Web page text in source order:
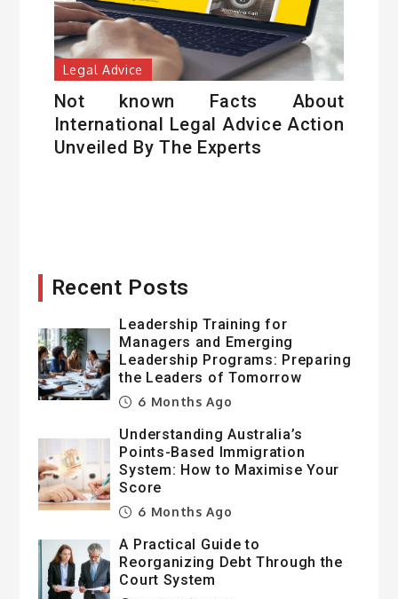
Legal Advice
Not known Facts About
International Legal Advice Action
Unveiled By The Experts
Recent Posts
Leadership Training for
Managers and Emerging
Leadership Programs: Preparing
the Leaders of Tomorrow
6 Months Ago
Understanding Australia’s
Points-Based Immigration
System: How to Maximise Your
Score
6 Months Ago
A Practical Guide to
Reorganizing Debt Through the
Court System